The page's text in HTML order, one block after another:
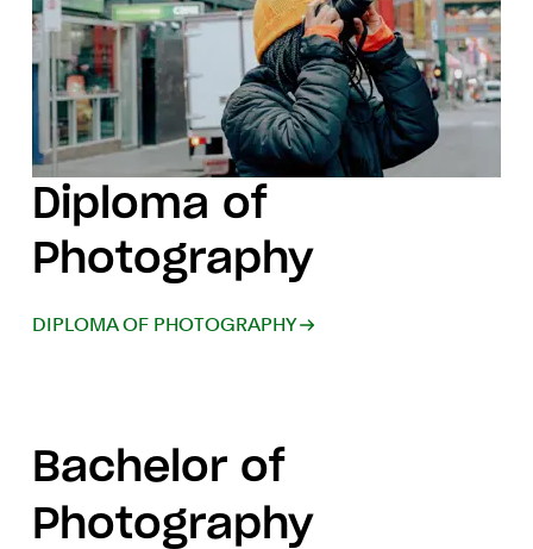
Diploma of
Photography
DIPLOMA OF PHOTOGRAPHY
Bachelor of
Photography